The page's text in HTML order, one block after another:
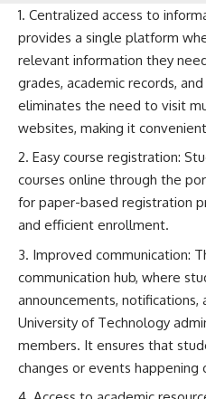
Centralized access to
provides a single platform
relevant information they
grades, academic records,
eliminates the need to visit
websites, making it
Easy course registration:
courses online through the
for paper-based registration
and efficient enrollment.
Improved communication:
communication hub, where
announcements,
University of Technology
members. It ensures that
changes or events happening